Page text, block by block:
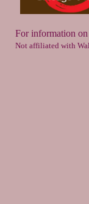
For information on
Not affiliated with